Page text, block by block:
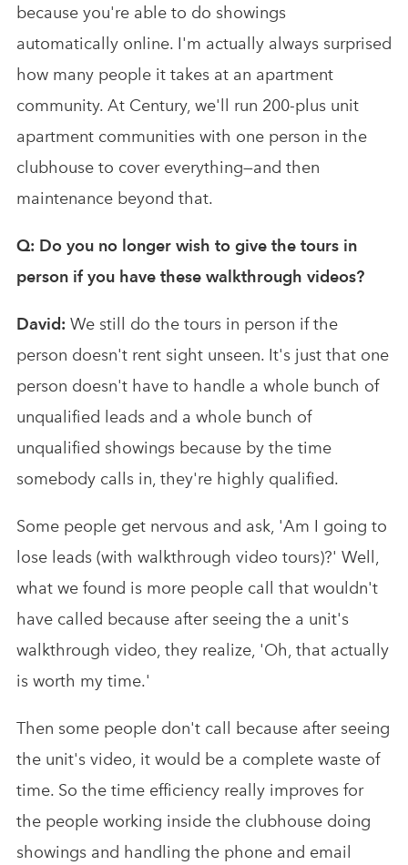
because you're able to do showings
automatically online. I'm actually always surprised
how many people it takes at an apartment
community. At Century, we'll run 200-plus unit
apartment communities with one person in the
clubhouse to cover everything—and then
maintenance beyond that.
Q: Do you no longer wish to give the tours in
person if you have these walkthrough videos?
David: We still do the tours in person if the
person doesn't rent sight unseen. It's just that one
person doesn't have to handle a whole bunch of
unqualified leads and a whole bunch of
unqualified showings because by the time
somebody calls in, they're highly qualified.
Some people get nervous and ask, 'Am I going to
lose leads (with walkthrough video tours)?' Well,
what we found is more people call that wouldn't
have called because after seeing the a unit's
walkthrough video, they realize, 'Oh, that actually
is worth my time.'
Then some people don't call because after seeing
the unit's video, it would be a complete waste of
time. So the time efficiency really improves for
the people working inside the clubhouse doing
showings and handling the phone and email